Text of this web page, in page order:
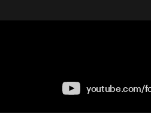
youtube.com/